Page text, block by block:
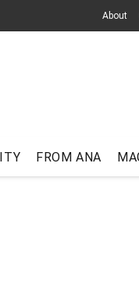
About
FROM ANA